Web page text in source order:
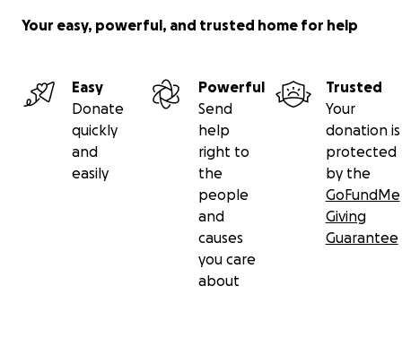
Your easy, powerful, and trusted home for help
Easy
Donate
quickly
and
easily
Powerful
Send
help
right to
the
people
and
causes
you care
about
Trusted
Your
donation is
protected
by the
GoFundMe
Giving
Guarantee